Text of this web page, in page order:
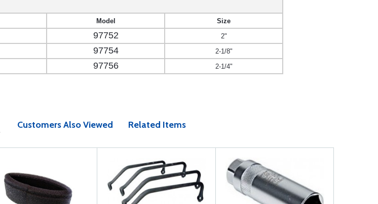
Model Size
97752 2"
97754 2-1/8"
97756 2-1/4"
Customers Also Viewed Related Items